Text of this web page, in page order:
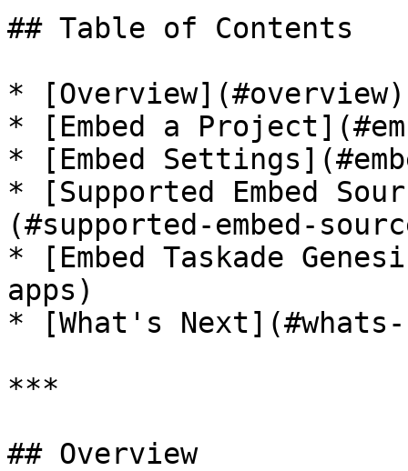
## Table of Contents
* [Overview](#overview)
* [Embed a
* [Embed
* [Supported Embed
(#supported-embed-
* [Embed Taskade
apps)
* [What's
***
## Overview